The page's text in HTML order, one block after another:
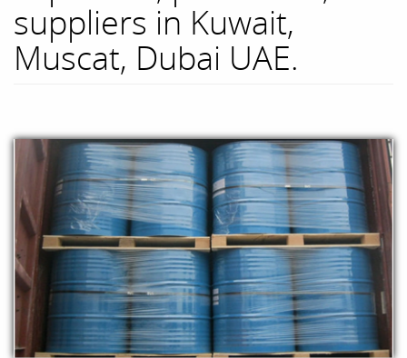
suppliers in Kuwait,
Muscat, Dubai UAE.